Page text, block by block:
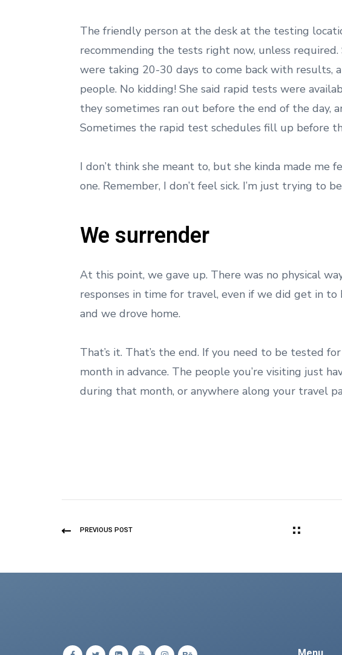
The friendly person at the desk at the testing
recommending the tests right now, unless
were taking 20-30 days to come back with results,
people. No kidding! She said rapid tests were
they sometimes ran out before the end of the day,
Sometimes the rapid test schedules fill up before
I don’t think she meant to, but she kinda made me
one. Remember, I don’t feel sick. I’m just trying to
We surrender
At this point, we gave up. There was no physical
responses in time for travel, even if we did get in
and we drove home.
That’s it. That’s the end. If you need to be tested
month in advance. The people you’re visiting just
during that month, or anywhere along your travel
PREVIOUS POST